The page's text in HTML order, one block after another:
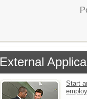
External
Start